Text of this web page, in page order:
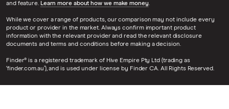
and feature. Learn more about how we make money.
While we cover a range of products, our comparison may not include every
product or provider in the market. Always confirm important product
information with the relevant provider and read the relevant disclosure
documents and terms and conditions before making a decision.
Finder® is a registered trademark of Hive Empire Pty Ltd (trading as
‘finder.com.au’), and is used under license by Finder CA. All Rights Reserved.